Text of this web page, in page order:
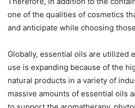
one of the qualities of cosmetics
and anticipate while choosing
Globally, essential oils are utilized
use is expanding because of the
natural products in a variety of
massive amounts of essential oils